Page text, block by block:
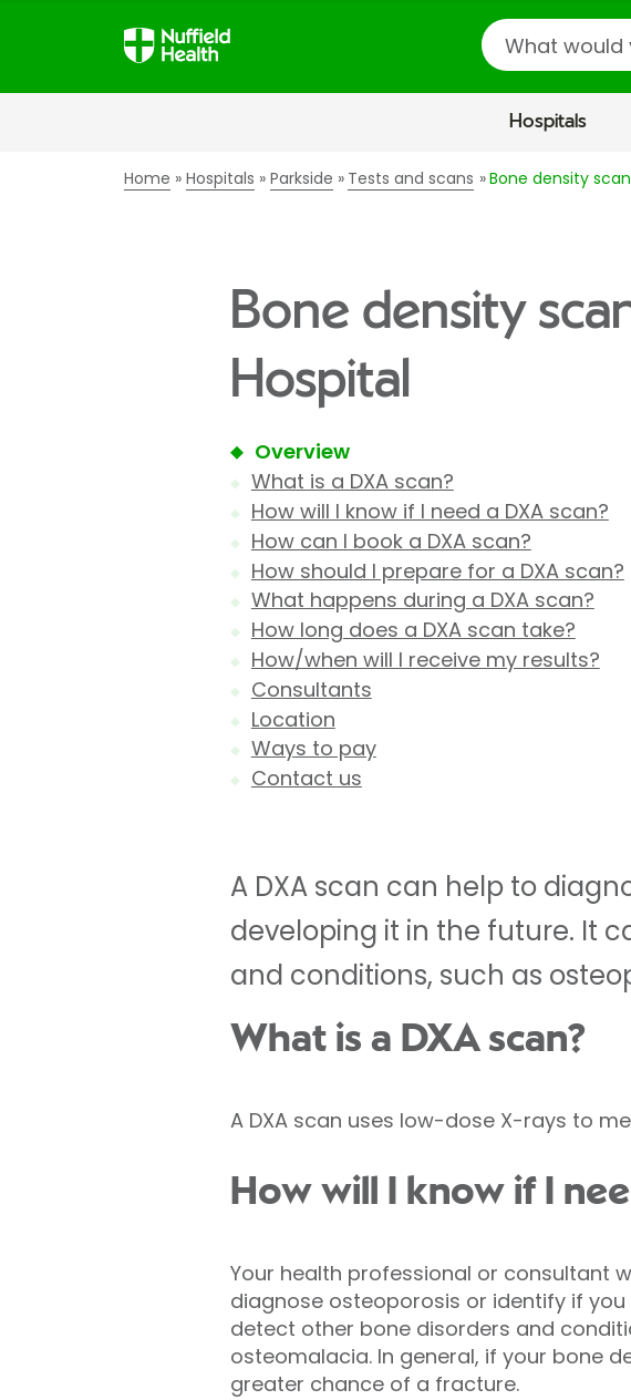
Search
Hospitals
Home Hospitals Parkside Tests and scans Bone density
Bone density
Hospital
Overview
What is a DXA scan?
How will I know if I need a DXA scan?
How can I book a DXA scan?
How should I prepare for a DXA scan?
What happens during a DXA scan?
How long does a DXA scan take?
How/when will I receive my results?
Consultants
Location
Ways to pay
Contact us
A DXA scan can help to
developing it in the future. It
and conditions, such as
What is a DXA scan?
A DXA scan uses low-dose X-rays to
How will I know if I
Your health professional or consultant
diagnose osteoporosis or identify if
detect other bone disorders and
osteomalacia. In general, if your bone
greater chance of a fracture.